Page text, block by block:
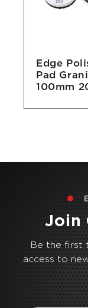
Edge
Pad
100mm
Join
Be the first
access to